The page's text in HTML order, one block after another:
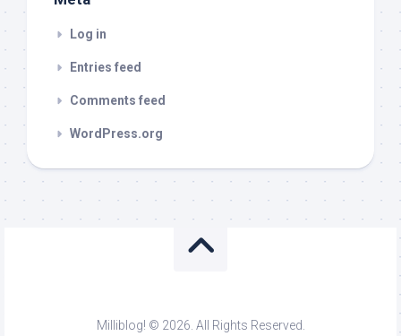
Log in
Entries feed
Comments feed
WordPress.org
Milliblog! © 2026. All Rights Reserved.